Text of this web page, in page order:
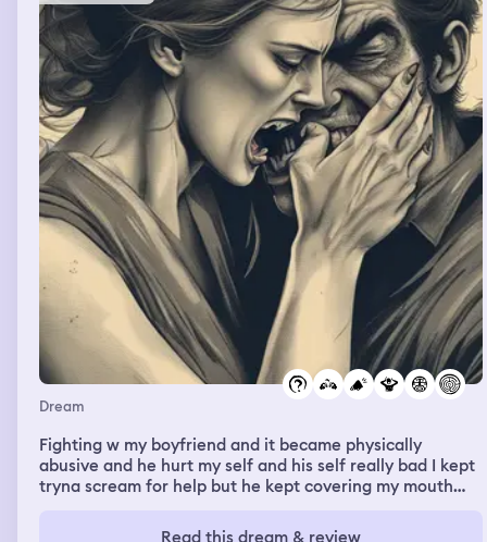
Dream
Fighting w my boyfriend and it became physically
abusive and he hurt my self and his self really bad I kept
tryna scream for help but he kept covering my mouth
and I kept asking him Jae who is this ?? But in reality my